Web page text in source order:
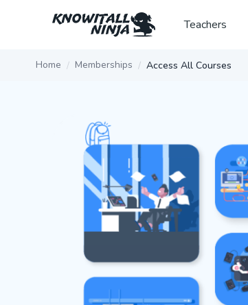
Teachers
Home Memberships Access All Courses